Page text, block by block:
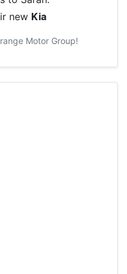
new Kia
Motor Group!